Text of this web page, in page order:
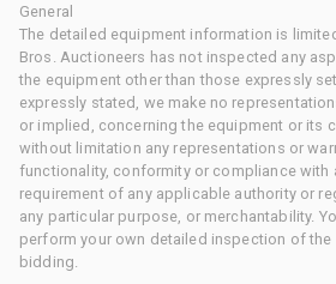
General
The detailed equipment information is
Bros. Auctioneers has not inspected any
the equipment other than those expressly
expressly stated, we make no
or implied, concerning the equipment or its
without limitation any representations or
functionality, conformity or compliance with
requirement of any applicable authority or
any particular purpose, or merchantability.
perform your own detailed inspection of
bidding.